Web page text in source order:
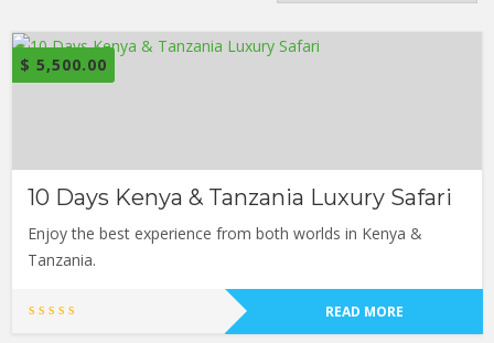
$ 5,500.00
10 Days Kenya & Tanzania Luxury Safari
Enjoy the best experience from both worlds in Kenya &
Tanzania.
READ MORE